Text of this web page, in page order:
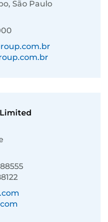
São Paulo